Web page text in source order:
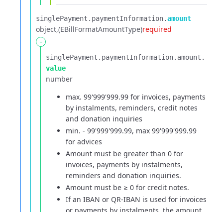
singlePayment.​ paymentInformation.​amount
object (EBillFormatAmountType)required
-
singlePayment.​ paymentInformation.​ amount.​
value
number
max. 99'999'999.99 for invoices, payments
by instalments, reminders, credit notes
and donation inquiries
min. - 99'999'999.99, max 99'999'999.99
for advices
Amount must be greater than 0 for
invoices, payments by instalments,
reminders and donation inquiries.
Amount must be ≥ 0 for credit notes.
If an IBAN or QR-IBAN is used for invoices